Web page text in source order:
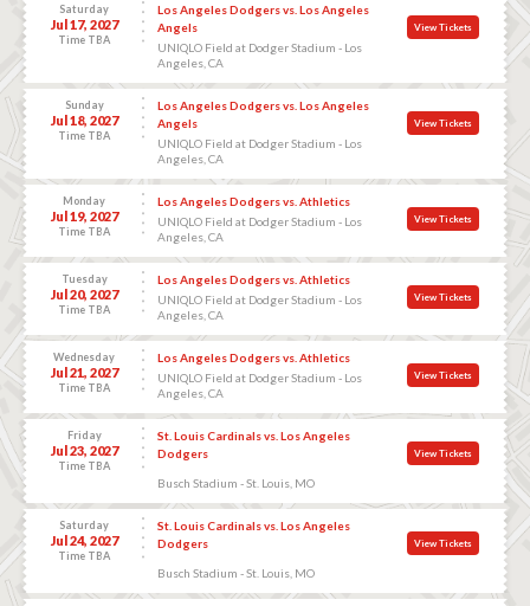
Saturday
Jul 17, 2027
Time TBA
Los Angeles Dodgers vs. Los Angeles
Angels
UNIQLO Field at Dodger Stadium - Los
Angeles, CA
View Tickets
Sunday
Jul 18, 2027
Time TBA
Los Angeles Dodgers vs. Los Angeles
Angels
UNIQLO Field at Dodger Stadium - Los
Angeles, CA
View Tickets
Monday
Jul 19, 2027
Time TBA
Los Angeles Dodgers vs. Athletics
UNIQLO Field at Dodger Stadium - Los
Angeles, CA
View Tickets
Tuesday
Jul 20, 2027
Time TBA
Los Angeles Dodgers vs. Athletics
UNIQLO Field at Dodger Stadium - Los
Angeles, CA
View Tickets
Wednesday
Jul 21, 2027
Time TBA
Los Angeles Dodgers vs. Athletics
UNIQLO Field at Dodger Stadium - Los
Angeles, CA
View Tickets
Friday
Jul 23, 2027
Time TBA
St. Louis Cardinals vs. Los Angeles
Dodgers
Busch Stadium - St. Louis, MO
View Tickets
Saturday
Jul 24, 2027
Time TBA
St. Louis Cardinals vs. Los Angeles
Dodgers
Busch Stadium - St. Louis, MO
View Tickets